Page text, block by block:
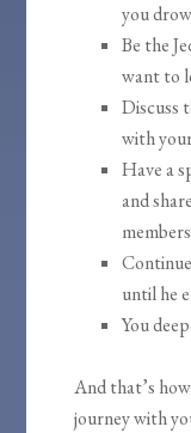
you
Be the
want to
Discuss
with
Have a
and
members
until he
You
And that’s
journey with